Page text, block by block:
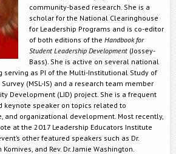
community-based research. She is a
scholar for the National Clearinghouse
for Leadership Programs and is co-editor
of both editions of the Handbook for
Student Leadership Development (Jossey-
Bass). She is active on several national
serving as PI of the Multi-Institutional Study of
(MSL-IS) and a research team member
Development (LID) project. She is a frequent
keynote speaker on topics related to
and organizational development. Most recently,
at the 2017 Leadership Educators Institute
other featured speakers such as Dr.
and Rev. Dr. Jamie Washington.